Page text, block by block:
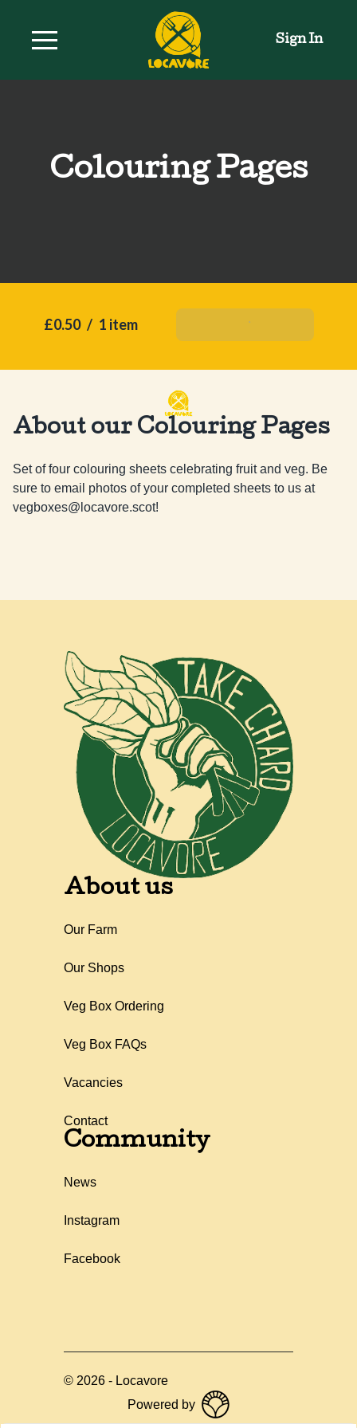
Sign In
Colouring Pages
£0.50 / 1 item Add To Basket
About our Colouring Pages
Set of four colouring sheets celebrating fruit and veg. Be
sure to email photos of your completed sheets to us at
vegboxes@locavore.scot!
About us
Our Farm
Our Shops
Veg Box Ordering
Veg Box FAQs
Vacancies
Contact
Community
News
Instagram
Facebook
© 2026 - Locavore
Powered by